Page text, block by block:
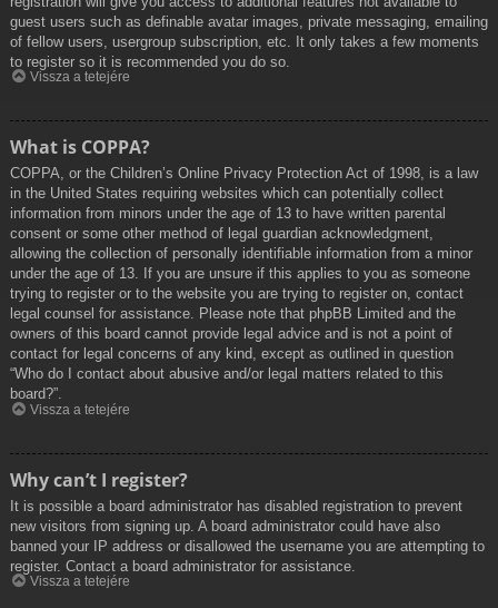
guest users such as definable avatar images, private messaging, emailing
of fellow users, usergroup subscription, etc. It only takes a few moments
to register so it is recommended you do so.
Vissza a tetejére
What is COPPA?
COPPA, or the Children’s Online Privacy Protection Act of 1998, is a law
in the United States requiring websites which can potentially collect
information from minors under the age of 13 to have written parental
consent or some other method of legal guardian acknowledgment,
allowing the collection of personally identifiable information from a minor
under the age of 13. If you are unsure if this applies to you as someone
trying to register or to the website you are trying to register on, contact
legal counsel for assistance. Please note that phpBB Limited and the
owners of this board cannot provide legal advice and is not a point of
contact for legal concerns of any kind, except as outlined in question
“Who do I contact about abusive and/or legal matters related to this
board?”.
Vissza a tetejére
Why can’t I register?
It is possible a board administrator has disabled registration to prevent
new visitors from signing up. A board administrator could have also
banned your IP address or disallowed the username you are attempting to
register. Contact a board administrator for assistance.
Vissza a tetejére